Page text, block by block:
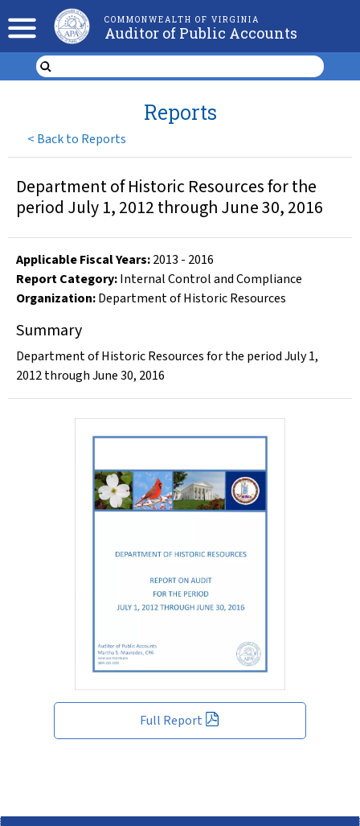
COMMONWEALTH OF VIRGINIA
Auditor of Public Accounts
< Back to Reports
Reports
Full Report
Department of Historic Resources for the
period July 1, 2012 through June 30, 2016
Applicable Fiscal Years:2013 - 2016
Report Category:Internal Control and Compliance
Organization:Department of Historic Resources
Summary
Department of Historic Resources for the period July 1,
2012 through June 30, 2016